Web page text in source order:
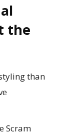
the
than
Scram